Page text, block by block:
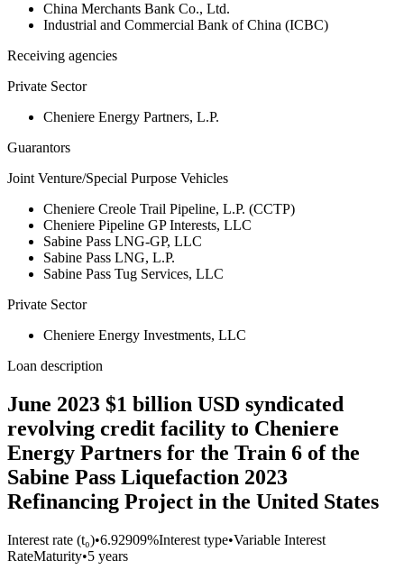
China Merchants Bank Co., Ltd.
Industrial and Commercial Bank of China (ICBC)
Receiving agencies
Private Sector
Cheniere Energy Partners, L.P.
Guarantors
Joint Venture/Special Purpose Vehicles
Cheniere Creole Trail Pipeline, L.P. (CCTP)
Cheniere Pipeline GP Interests, LLC
Sabine Pass LNG-GP, LLC
Sabine Pass LNG, L.P.
Sabine Pass Tug Services, LLC
Private Sector
Cheniere Energy Investments, LLC
Loan description
June 2023 $1 billion USD syndicated
revolving credit facility to Cheniere
Energy Partners for the Train 6 of the
Sabine Pass Liquefaction 2023
Refinancing Project in the United States
Interest rate (t₀)•6.92909%Interest type•Variable Interest
RateMaturity•5 years